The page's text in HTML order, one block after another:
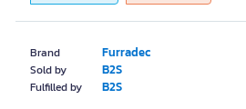
Brand Furradec
Sold by B2S
Fulfilled by B2S